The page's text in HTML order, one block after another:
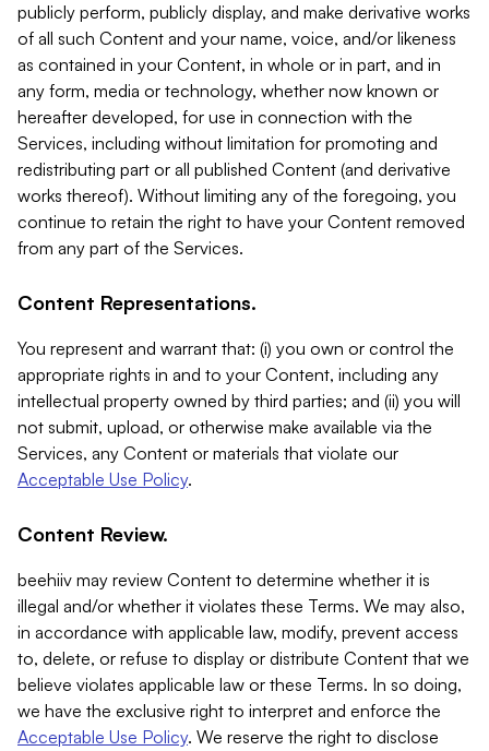
publicly perform, publicly display, and make derivative works
of all such Content and your name, voice, and/or likeness
as contained in your Content, in whole or in part, and in
any form, media or technology, whether now known or
hereafter developed, for use in connection with the
Services, including without limitation for promoting and
redistributing part or all published Content (and derivative
works thereof). Without limiting any of the foregoing, you
continue to retain the right to have your Content removed
from any part of the Services.
Content Representations.
You represent and warrant that: (i) you own or control the
appropriate rights in and to your Content, including any
intellectual property owned by third parties; and (ii) you will
not submit, upload, or otherwise make available via the
Services, any Content or materials that violate our
Acceptable Use Policy.
Content Review.
beehiiv may review Content to determine whether it is
illegal and/or whether it violates these Terms. We may also,
in accordance with applicable law, modify, prevent access
to, delete, or refuse to display or distribute Content that we
believe violates applicable law or these Terms. In so doing,
we have the exclusive right to interpret and enforce the
Acceptable Use Policy. We reserve the right to disclose